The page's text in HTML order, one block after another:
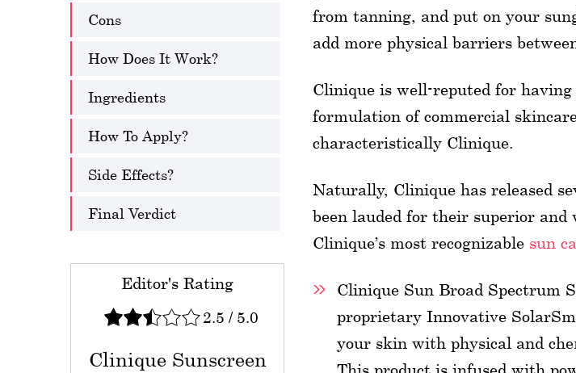
Cons
How Does It Work?
Ingredients
How To Apply?
Side Effects?
Final Verdict
Editor's Rating
2.5 / 5.0
Clinique Sunscreen
from tanning, and put on your
add more physical barriers
Clinique is well-reputed for
formulation of commercial
characteristically Clinique.
Naturally, Clinique has released
been lauded for their superior
Clinique’s most recognizable sun
Clinique Sun Broad Spectrum
proprietary Innovative
your skin with physical and